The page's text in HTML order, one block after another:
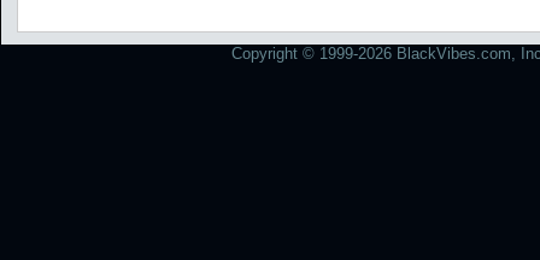
Copyright © 1999-2026 BlackVibes.com,